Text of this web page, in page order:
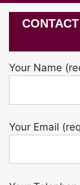
Your Name
Your Email